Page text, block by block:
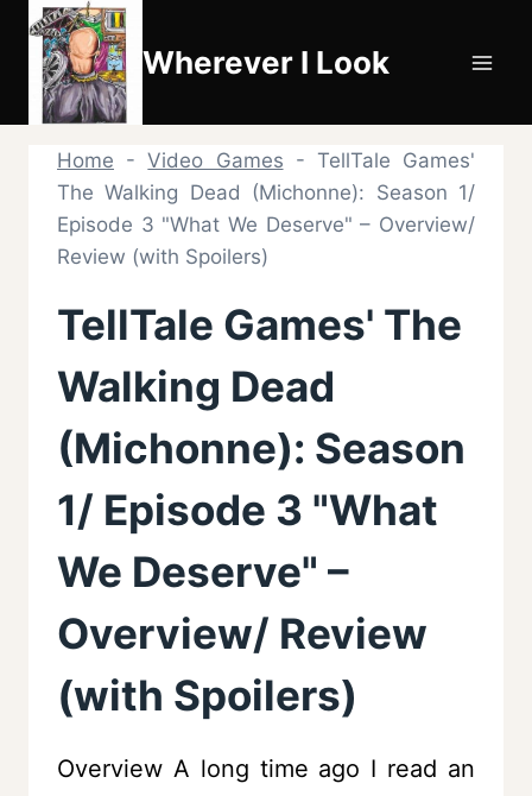
Skip
content
Wherever I Look
Home -Video Games - TellTale Games'
The Walking Dead (Michonne): Season 1/
Episode 3 "What We Deserve" – Overview/
Review (with Spoilers)
TellTale Games' The
Walking Dead
(Michonne): Season
1/ Episode 3 "What
We Deserve" –
Overview/ Review
(with Spoilers)
Overview A long time ago I read an